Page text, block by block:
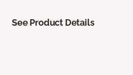
See Product Details